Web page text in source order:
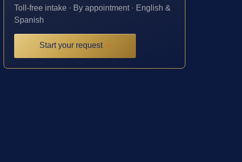
Toll-free intake · By appointment · English &
Spanish
Start your request